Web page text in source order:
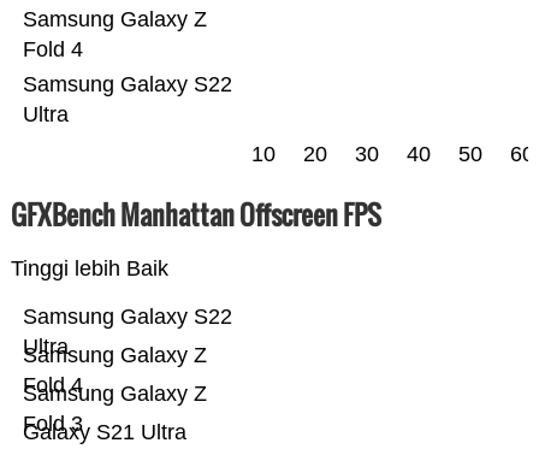
Samsung Galaxy S22
Ultra
Samsung Galaxy Z
Fold 4
10 20 30 40 50 60
GFXBench Manhattan Offscreen FPS
Tinggi lebih Baik
Galaxy S21 Ultra
Samsung Galaxy Z
Fold 3
Samsung Galaxy Z
Fold 4
Samsung Galaxy S22
Ultra